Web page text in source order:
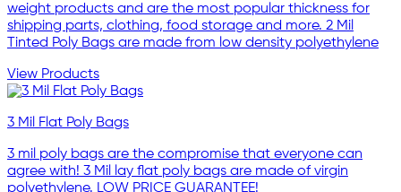
weight products and are the most popular thickness for
shipping parts, clothing, food storage and more. 2 Mil
Tinted Poly Bags are made from low density polyethylene
View Products
3 Mil Flat Poly Bags
3 mil poly bags are the compromise that everyone can
agree with! 3 Mil lay flat poly bags are made of virgin
polyethylene. LOW PRICE GUARANTEE!